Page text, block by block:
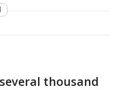
thousand